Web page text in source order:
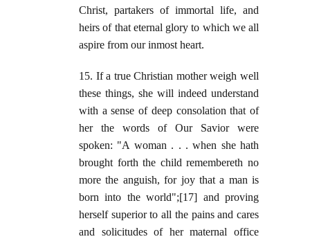
Christ, partakers of immortal life, and
heirs of that eternal glory to which we all
aspire from our inmost heart.
15. If a true Christian mother weigh well
these things, she will indeed understand
with a sense of deep consolation that of
her the words of Our Savior were
spoken: "A woman . . . when she hath
brought forth the child remembereth no
more the anguish, for joy that a man is
born into the world";[17] and proving
herself superior to all the pains and cares
and solicitudes of her maternal office